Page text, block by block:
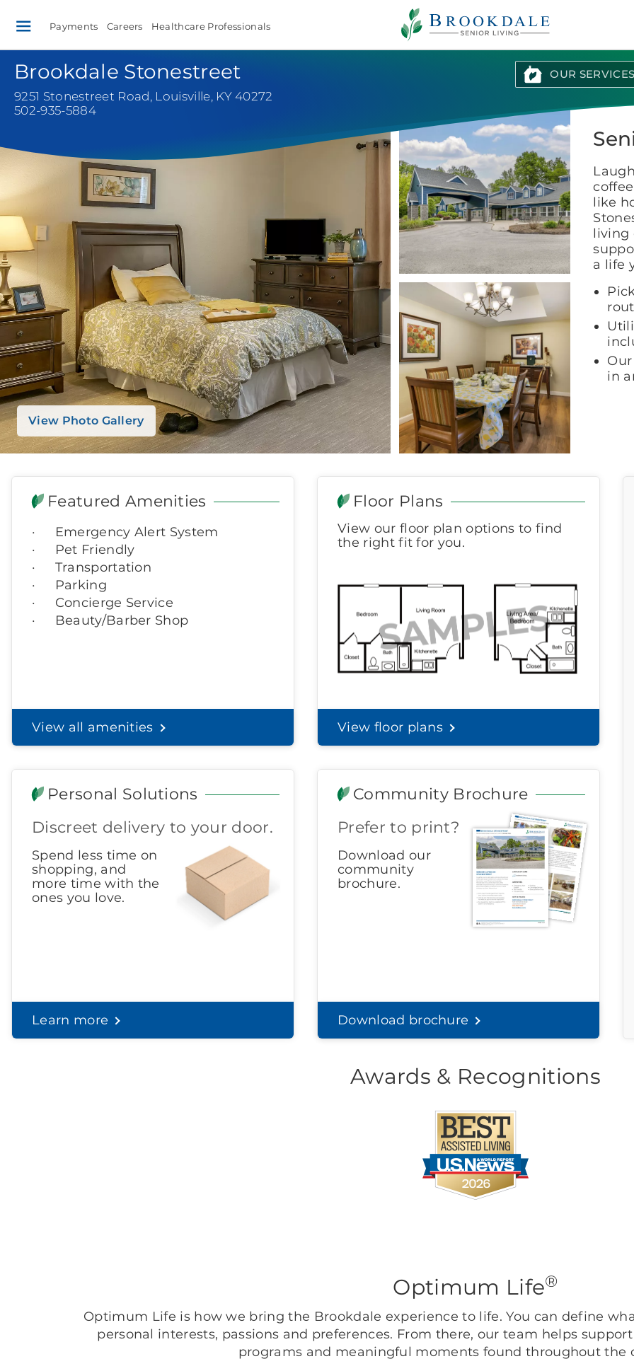
Brookdale
Senior
Living
Payments Careers Healthcare Professionals
Brookdale Stonestreet
9251 Stonestreet Road, Louisville, KY 40272
502-935-5884
OUR SERVICES
View Photo Gallery
like
living
a life
in
Featured Amenities
Emergency Alert System
Pet Friendly
Transportation
Parking
Concierge Service
Beauty/Barber Shop
View all amenities
Floor Plans
View our floor plan options to find
the right fit for you.
View floor plans
Personal Solutions
Discreet delivery to your door.
Spend less time on
shopping, and
more time with the
ones you love.
Learn more
Community Brochure
Prefer to print?
Download our
community
brochure.
Download brochure
Awards & Recognitions
Optimum Life®
Optimum Life is how we bring the Brookdale experience to life. You can define
personal interests, passions and preferences. From there, our team helps
programs and meaningful moments found throughout the